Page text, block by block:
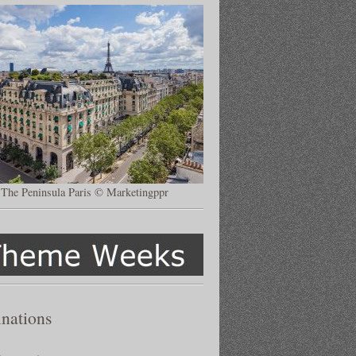
The Peninsula Paris © Marketingppr